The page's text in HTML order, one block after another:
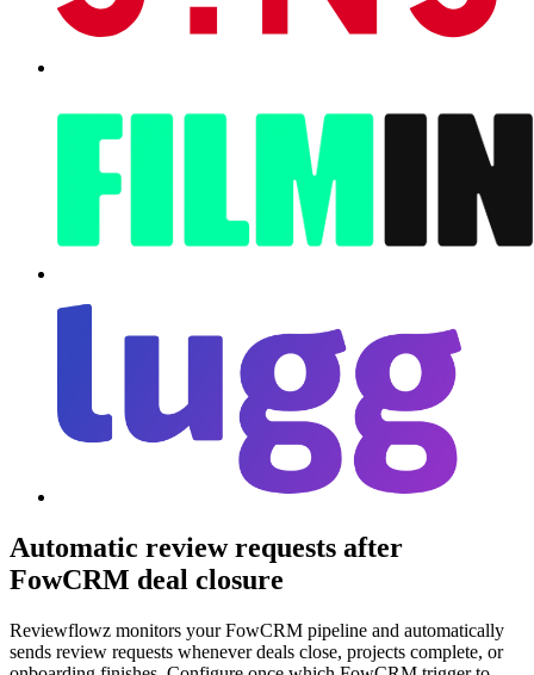
Automatic review requests after
FowCRM deal closure
Reviewflowz monitors your FowCRM pipeline and automatically
sends review requests whenever deals close, projects complete, or